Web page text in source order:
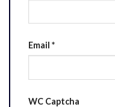
Email *
WC Captcha